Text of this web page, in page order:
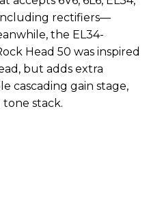
rectifiers—
the EL34-
Head 50 was inspired
but adds extra
cascading gain stage,
stack.